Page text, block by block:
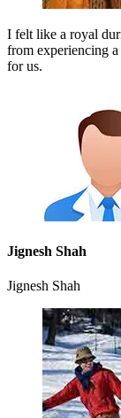
I felt like a royal
from experiencing
for us.
Jignesh Shah
Jignesh Shah